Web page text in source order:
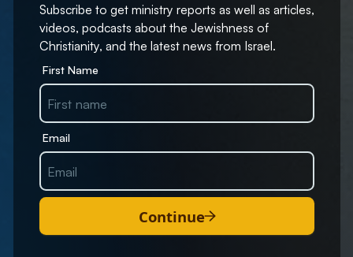
Subscribe to get ministry reports as well as articles,
videos, podcasts about the Jewishness of
Christianity, and the latest news from Israel.
First Name
Email
Continue